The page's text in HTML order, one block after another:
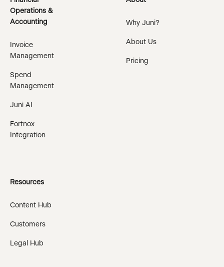
Operations &
Accounting
Invoice
Management
Spend
Management
Juni AI
Fortnox
Integration
Why Juni?
About Us
Pricing
Resources
Content Hub
Customers
Legal Hub